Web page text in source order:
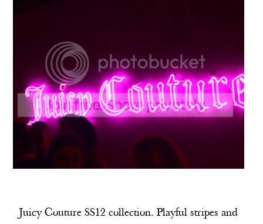
Juicy Couture SS12 collection. Playful stripes and